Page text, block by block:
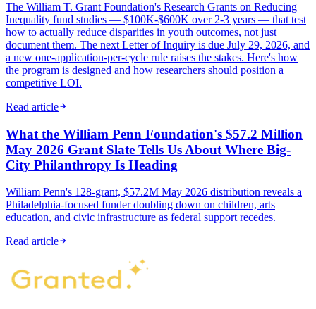
The William T. Grant Foundation's Research Grants on Reducing
Inequality fund studies — $100K-$600K over 2-3 years — that test
how to actually reduce disparities in youth outcomes, not just
document them. The next Letter of Inquiry is due July 29, 2026, and
a new one-application-per-cycle rule raises the stakes. Here's how
the program is designed and how researchers should position a
competitive LOI.
Read article
What the William Penn Foundation's $57.2 Million
May 2026 Grant Slate Tells Us About Where Big-
City Philanthropy Is Heading
William Penn's 128-grant, $57.2M May 2026 distribution reveals a
Philadelphia-focused funder doubling down on children, arts
education, and civic infrastructure as federal support recedes.
Read article